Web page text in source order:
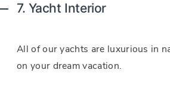
7. Yacht Interior
All of our yachts are luxurious in
on your dream vacation.